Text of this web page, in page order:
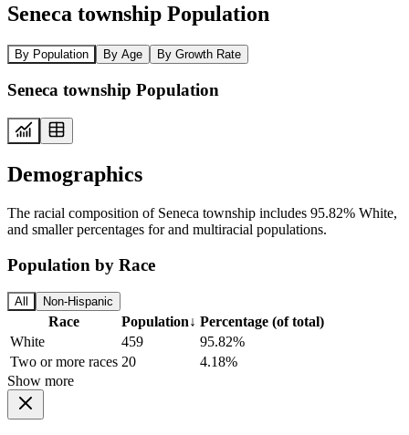
Seneca township Population
By Population By Age By Growth Rate
Seneca township Population
Demographics
The racial composition of Seneca township includes 95.82% White,
and smaller percentages for and multiracial populations.
Population by Race
All Non-Hispanic
Race Population↓ Percentage (of total)
White
459
95.82%
Two or more races 20
4.18%
Show more